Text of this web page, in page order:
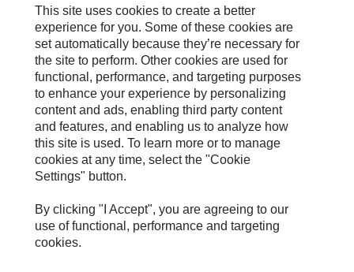
Turner Powertrain Systems
Contact
Site Map
Accessibility
Cookie Settings
Do Not Sell Or Share My Personal Information
Legal
Privacy
This site uses cookies to create a better
experience for you. Some of these cookies are
set automatically because they’re necessary for
the site to perform. Other cookies are used for
functional, performance, and targeting purposes
to enhance your experience by personalizing
content and ads, enabling third party content
and features, and enabling us to analyze how
this site is used. To learn more or to manage
cookies at any time, select the "Cookie
Settings" button.
By clicking "I Accept", you are agreeing to our
use of functional, performance and targeting
cookies.